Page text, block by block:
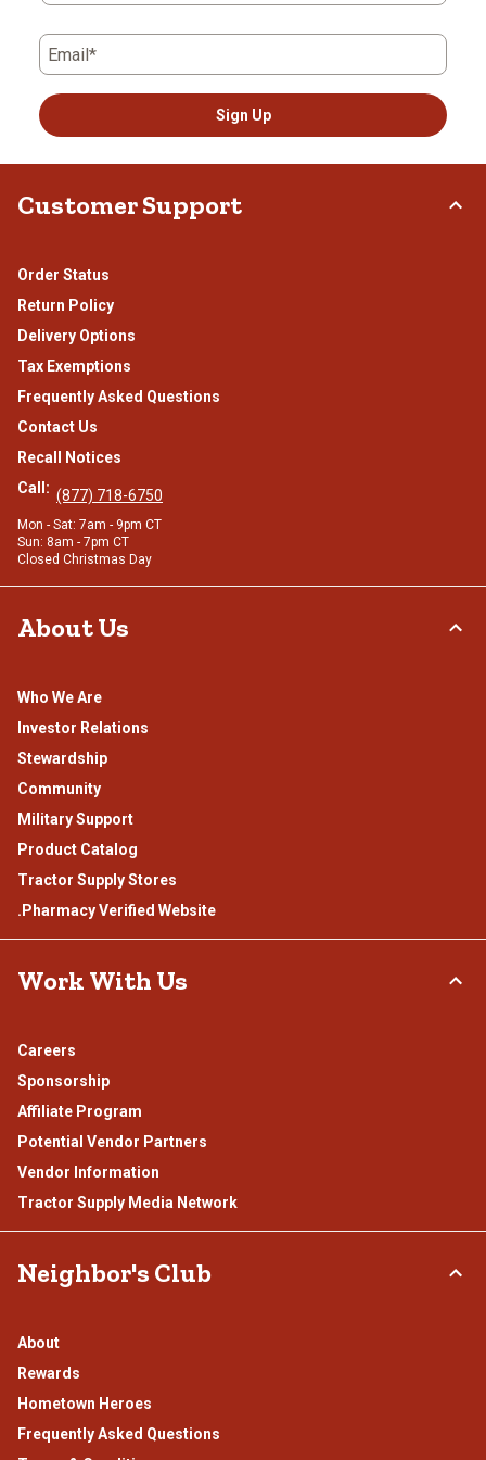
Email*
Sign Up
Customer Support
Order Status
Return Policy
Delivery Options
Tax Exemptions
Frequently Asked Questions
Contact Us
Recall Notices
Call: (877) 718-6750
Mon - Sat: 7am - 9pm CT
Sun: 8am - 7pm CT
Closed Christmas Day
About Us
Who We Are
Investor Relations
Stewardship
Community
Military Support
Product Catalog
Tractor Supply Stores
.Pharmacy Verified Website
Work With Us
Careers
Sponsorship
Affiliate Program
Potential Vendor Partners
Vendor Information
Tractor Supply Media Network
Neighbor's Club
About
Rewards
Hometown Heroes
Frequently Asked Questions